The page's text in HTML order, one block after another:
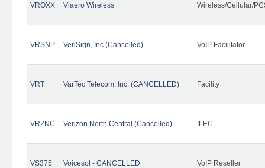
VROXX Viaero Wireless Wireless/Cellular/
VRSNP VeriSign, Inc (Cancelled) VoIP Facilitator
VRT VarTec Telecom, Inc. (CANCELLED) Facility
VRZNC Verizon North Central (Cancelled) ILEC
VS375 Voicesol - CANCELLED VoIP Reseller